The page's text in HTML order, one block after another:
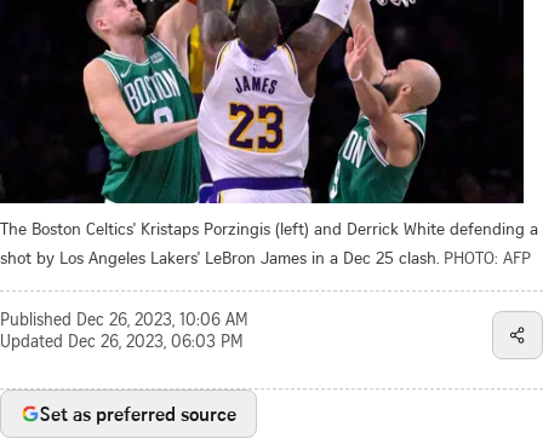
The Boston Celtics' Kristaps Porzingis (left) and Derrick White defending a
shot by Los Angeles Lakers' LeBron James in a Dec 25 clash. PHOTO: AFP
Published Dec 26, 2023, 10:06 AM
Updated Dec 26, 2023, 06:03 PM
Set as preferred source